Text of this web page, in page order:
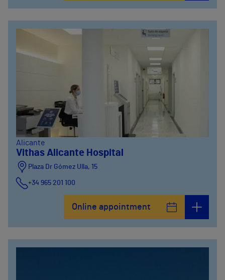
Alicante
Vithas Alicante Hospital
Plaza Dr Gómez Ulla, 15
+34 965 201 100
Online appointment